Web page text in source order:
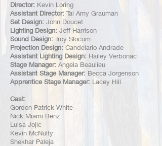
Director: Kevin Loring
Assistant Director: Tai Amy Grauman
Set Design: John Doucet
Lighting Design: Jeff Harrison
Sound Design: Troy Slocum
Projection Design: Candelario Andrade
Assistant Lighting Design: Hailey Verbonac
Stage Manager: Angela Beaulieu
Assistant Stage Manager: Becca Jorgenson
Apprentice Stage Manager: Lacey Hill
Cast:
Gordon Patrick White
Nick Miami Benz
Luisa Jojic
Kevin McNulty
Shekhar Paleja